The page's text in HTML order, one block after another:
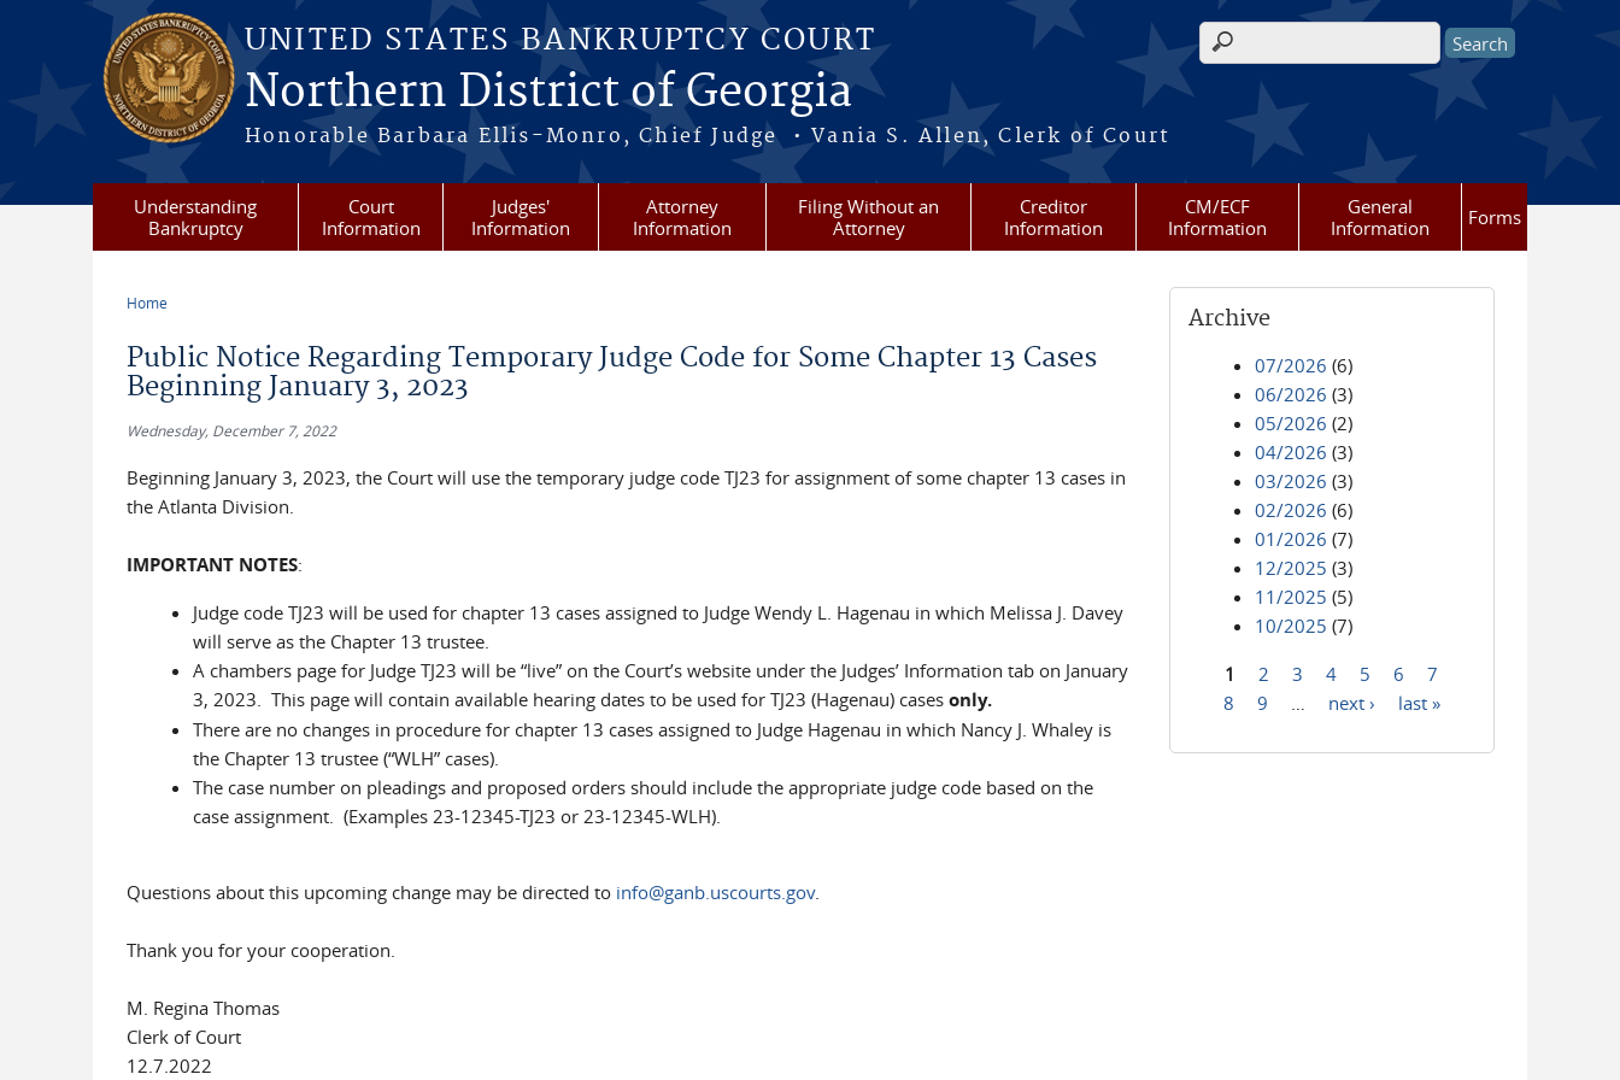
Skip to main content
UNITED STATES BANKRUPTCY COURT
Northern District of Georgia
Honorable Barbara Ellis-Monro, Chief Judge • Vania S. Allen, Clerk of Court
Search form
Understanding
Bankruptcy
Court
Information
Judges'
Information
Attorney
Information
Filing Without an
Attorney
Creditor
Information
CM/ECF
Information
General
Information
Forms
Home
Public Notice Regarding Temporary Judge Code for Some Chapter 13 Cases
Beginning January 3, 2023
Wednesday, December 7, 2022
Beginning January 3, 2023, the Court will use the temporary judge code TJ23 for assignment of some chapter 13 cases in
the Atlanta Division.
IMPORTANT NOTES:
Judge code TJ23 will be used for chapter 13 cases assigned to Judge Wendy L. Hagenau in which Melissa J. Davey
will serve as the Chapter 13 trustee.
A chambers page for Judge TJ23 will be “live” on the Court’s website under the Judges’ Information tab on January
3, 2023. This page will contain available hearing dates to be used for TJ23 (Hagenau) cases only.
There are no changes in procedure for chapter 13 cases assigned to Judge Hagenau in which Nancy J. Whaley is
the Chapter 13 trustee (“WLH” cases).
The case number on pleadings and proposed orders should include the appropriate judge code based on the
case assignment. (Examples 23-12345-TJ23 or 23-12345-WLH).
Questions about this upcoming change may be directed to info@ganb.uscourts.gov.
Thank you for your cooperation.
M. Regina Thomas
Clerk of Court
12.7.2022
Archive
07/2026 (6)
06/2026 (3)
05/2026 (2)
04/2026 (3)
03/2026 (3)
02/2026 (6)
01/2026 (7)
12/2025 (3)
11/2025 (5)
10/2025 (7)
Pages
1 2 3 4 5 6
7
8
9 next › last »